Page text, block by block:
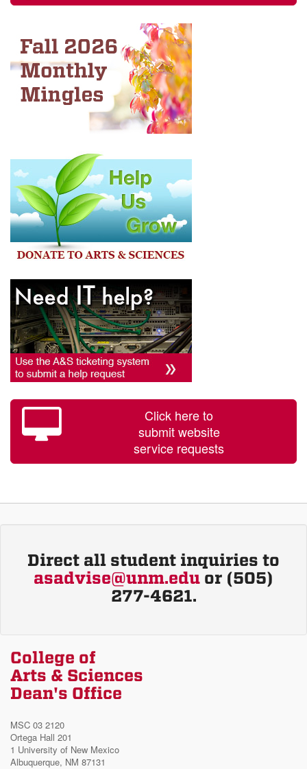
Click here to
submit website
service requests
Direct all student inquiries to
asadvise@unm.edu or (505)
277-4621.
College of
Arts & Sciences
Dean's Office
MSC 03 2120
Ortega Hall 201
1 University of New Mexico
Albuquerque, NM 87131